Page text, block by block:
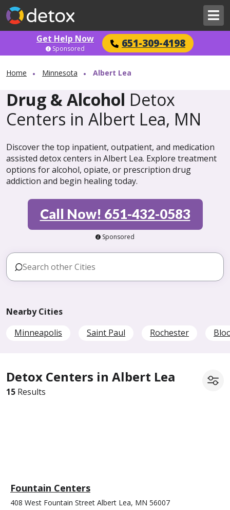
Get Help Now 651-309-4198
Sponsored
Home Minnesota Albert Lea
Drug & Alcohol Detox
Centers in Albert Lea, MN
Discover the top inpatient, outpatient, and medication
assisted detox centers in Albert Lea. Explore treatment
options for alcohol, opiate, or prescription drug
addiction and begin healing today.
Call Now! 651-432-0583
Sponsored
Nearby Cities
Minneapolis
Saint Paul Rochester
Detox Centers in Albert Lea
15 Results
Fountain Centers
408 West Fountain Street Albert Lea, MN 56007